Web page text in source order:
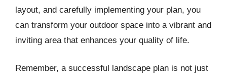
layout, and carefully implementing your plan, you
can transform your outdoor space into a vibrant and
inviting area that enhances your quality of life.
Remember, a successful landscape plan is not just